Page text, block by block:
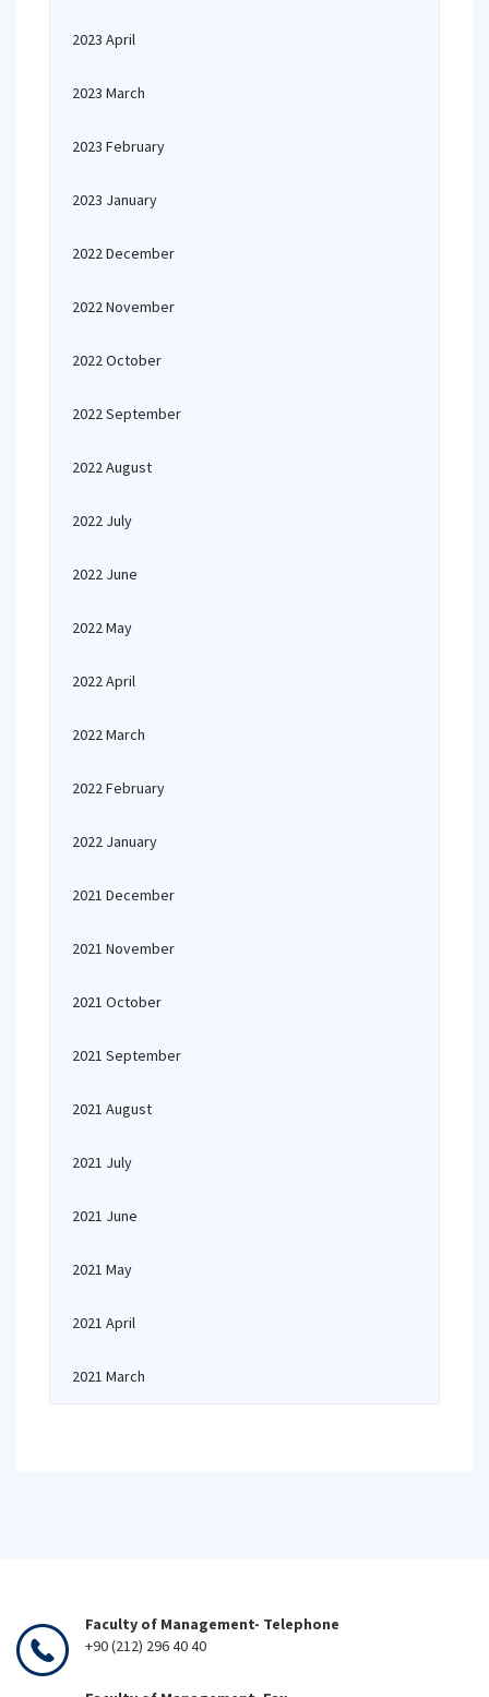
2023 April
2023 March
2023 February
2023 January
2022 December
2022 November
2022 October
2022 September
2022 August
2022 July
2022 June
2022 May
2022 April
2022 March
2022 February
2022 January
2021 December
2021 November
2021 October
2021 September
2021 August
2021 July
2021 June
2021 May
2021 April
2021 March
Faculty of Management- Telephone
+90 (212) 296 40 40